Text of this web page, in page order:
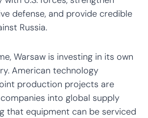
defense, and provide credible
Russia.
Warsaw is investing in its own
American technology
production projects are
into global supply
that equipment can be serviced